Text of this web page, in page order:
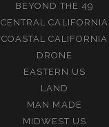
BEYOND THE 49
CENTRAL CALIFORNIA
COASTAL CALIFORNIA
DRONE
EASTERN US
LAND
MAN MADE
MIDWEST US